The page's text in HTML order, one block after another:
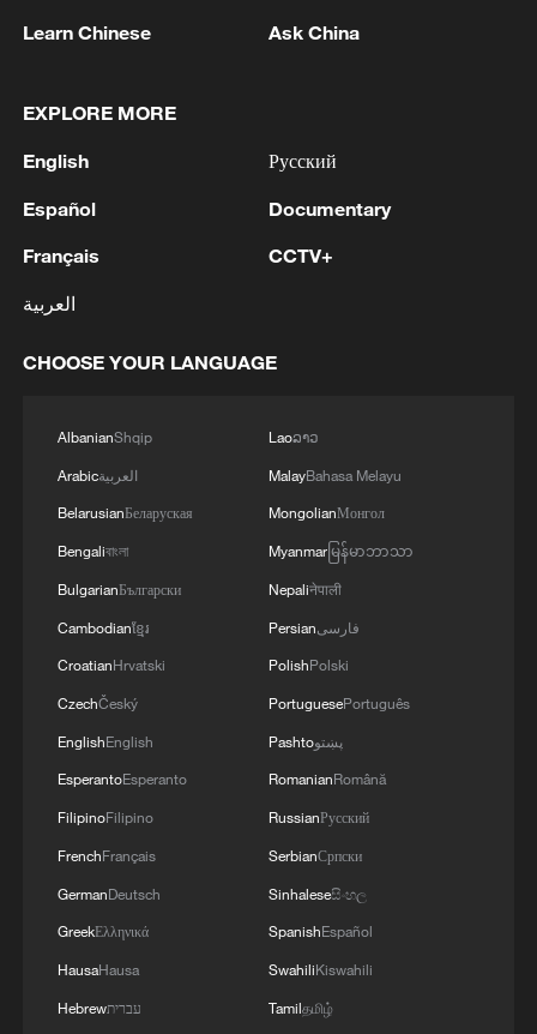
Roger Kornberg, chairman of the World
benefit of scientific research. Through the
OPENSCI Initiative, the association aims
mechanism for knowledge contribution.
The WLA also unveiled its new regional
hub in the Middle East, the WLA Dubai,
marking a milestone for the association.
National Fitness Day: AI is making exercise
more personalized in China
Learn Chinese Ask China
EXPLORE MORE
English
Español
Français
العربية
Русский
Documentary
CCTV+
CHOOSE YOUR LANGUAGE
AlbanianShqip
Arabicالعربية
BelarusianБеларуская
Bengaliবাংলা
BulgarianБългарски
Cambodianខ្មែរ
CroatianHrvatski
CzechČeský
EnglishEnglish
EsperantoEsperanto
FilipinoFilipino
FrenchFrançais
GermanDeutsch
GreekΕλληνικά
HausaHausa
Hebrewעברית
Laoລາວ
MalayBahasa Melayu
MongolianМонгол
Myanmarမြန်မာဘာသာ
Nepaliनेपाली
Persianفارسی
PolishPolski
PortuguesePortuguês
Pashtoپښتو
RomanianRomână
RussianРусский
SerbianСрпски
Sinhaleseසිංහල
SpanishEspañol
SwahiliKiswahili
Tamilதமிழ்